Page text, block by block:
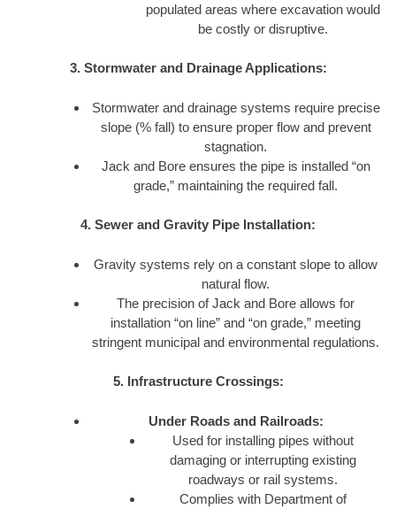
populated areas where excavation would
be costly or disruptive.
3. Stormwater and Drainage Applications:
Stormwater and drainage systems require precise
slope (% fall) to ensure proper flow and prevent
stagnation.
Jack and Bore ensures the pipe is installed “on
grade,” maintaining the required fall.
4. Sewer and Gravity Pipe Installation:
Gravity systems rely on a constant slope to allow
natural flow.
The precision of Jack and Bore allows for
installation “on line” and “on grade,” meeting
stringent municipal and environmental regulations.
5. Infrastructure Crossings:
Under Roads and Railroads:
Used for installing pipes without
damaging or interrupting existing
roadways or rail systems.
Complies with Department of